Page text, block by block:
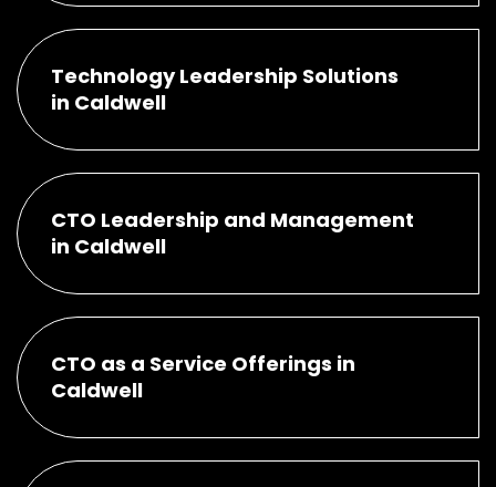
Technology Leadership Solutions
in Caldwell
CTO Leadership and Management
in Caldwell
CTO as a Service Offerings in
Caldwell